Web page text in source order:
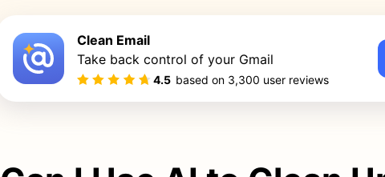
Clean Email
Take back control of your Gmail
4.5 based on 3,300 user reviews